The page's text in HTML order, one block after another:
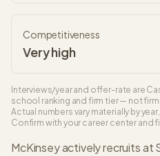
Competitiveness
Very high
Interviews/year and offer-rate are
school ranking and firm tier — not
Actual numbers vary materially by
Confirm with your career center and
McKinseyactively recruits at